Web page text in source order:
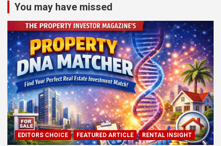
You may have missed
EDITORS CHOICE FEATURED ARTICLE RENTAL INSIGHT